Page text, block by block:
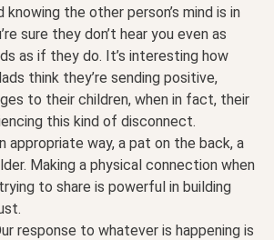
knowing the other person’s mind is in
sure they don’t hear you even as
as if they do. It’s interesting how
think they’re sending positive,
to their children, when in fact, their
this kind of disconnect.
appropriate way, a pat on the back, a
Making a physical connection when
to share is powerful in building
response to whatever is happening is